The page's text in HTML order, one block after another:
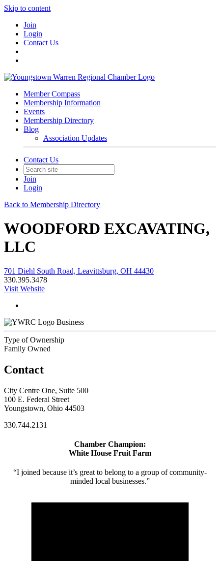
Skip to content
Join
Login
Contact Us
Member Compass
Membership Information
Events
Membership Directory
Blog
Association Updates
Contact Us
Join
Login
Back to Membership Directory
WOODFORD EXCAVATING,
LLC
701 Diehl South Road, Leavittsburg, OH 44430
330.395.3478
Visit Website
Business
Type of Ownership
Family Owned
Contact
City Centre One, Suite 500
100 E. Federal Street
Youngstown, Ohio 44503
330.744.2131
Chamber Champion:
White House Fruit Farm
“I joined because it’s great to belong to a group of community-
minded local businesses.”